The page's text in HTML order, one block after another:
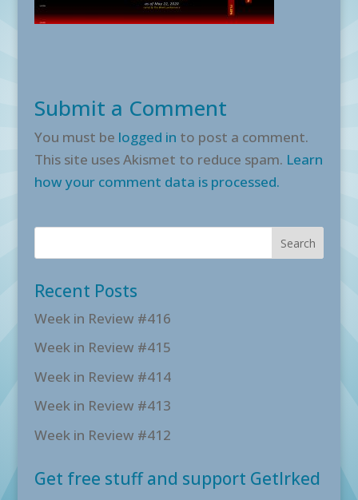
Submit a Comment
You must be logged in to post a comment.
This site uses Akismet to reduce spam. Learn
how your comment data is processed.
Recent Posts
Week in Review #416
Week in Review #415
Week in Review #414
Week in Review #413
Week in Review #412
Get free stuff and support GetIrked